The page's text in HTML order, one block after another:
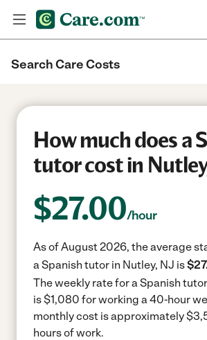
Search Care Costs
How much does a
tutor cost in
$27.00/hour
As of August 2026, the average
a Spanish tutor in Nutley, NJ is
The weekly rate for a Spanish
is $1,080 for working a 40-hour
monthly cost is approximately
hours of work.